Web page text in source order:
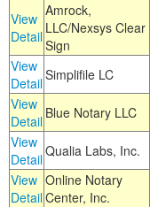
View
Detail
Amrock,
LLC/Nexsys Clear
Sign
View
DetailSimplifile LC
View
Detail Blue Notary LLC
View
DetailQualia Labs, Inc.
View
Detail
Online Notary
Center, Inc.